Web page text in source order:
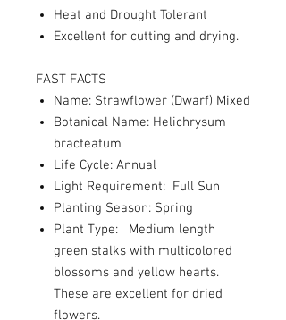
Heat and Drought Tolerant
Excellent for cutting and drying.
FAST FACTS
Name: Strawflower (Dwarf) Mixed
Botanical Name: Helichrysum
bracteatum
Life Cycle: Annual
Light Requirement: Full Sun
Planting Season: Spring
Plant Type: Medium length
green stalks with multicolored
blossoms and yellow hearts.
These are excellent for dried
flowers.